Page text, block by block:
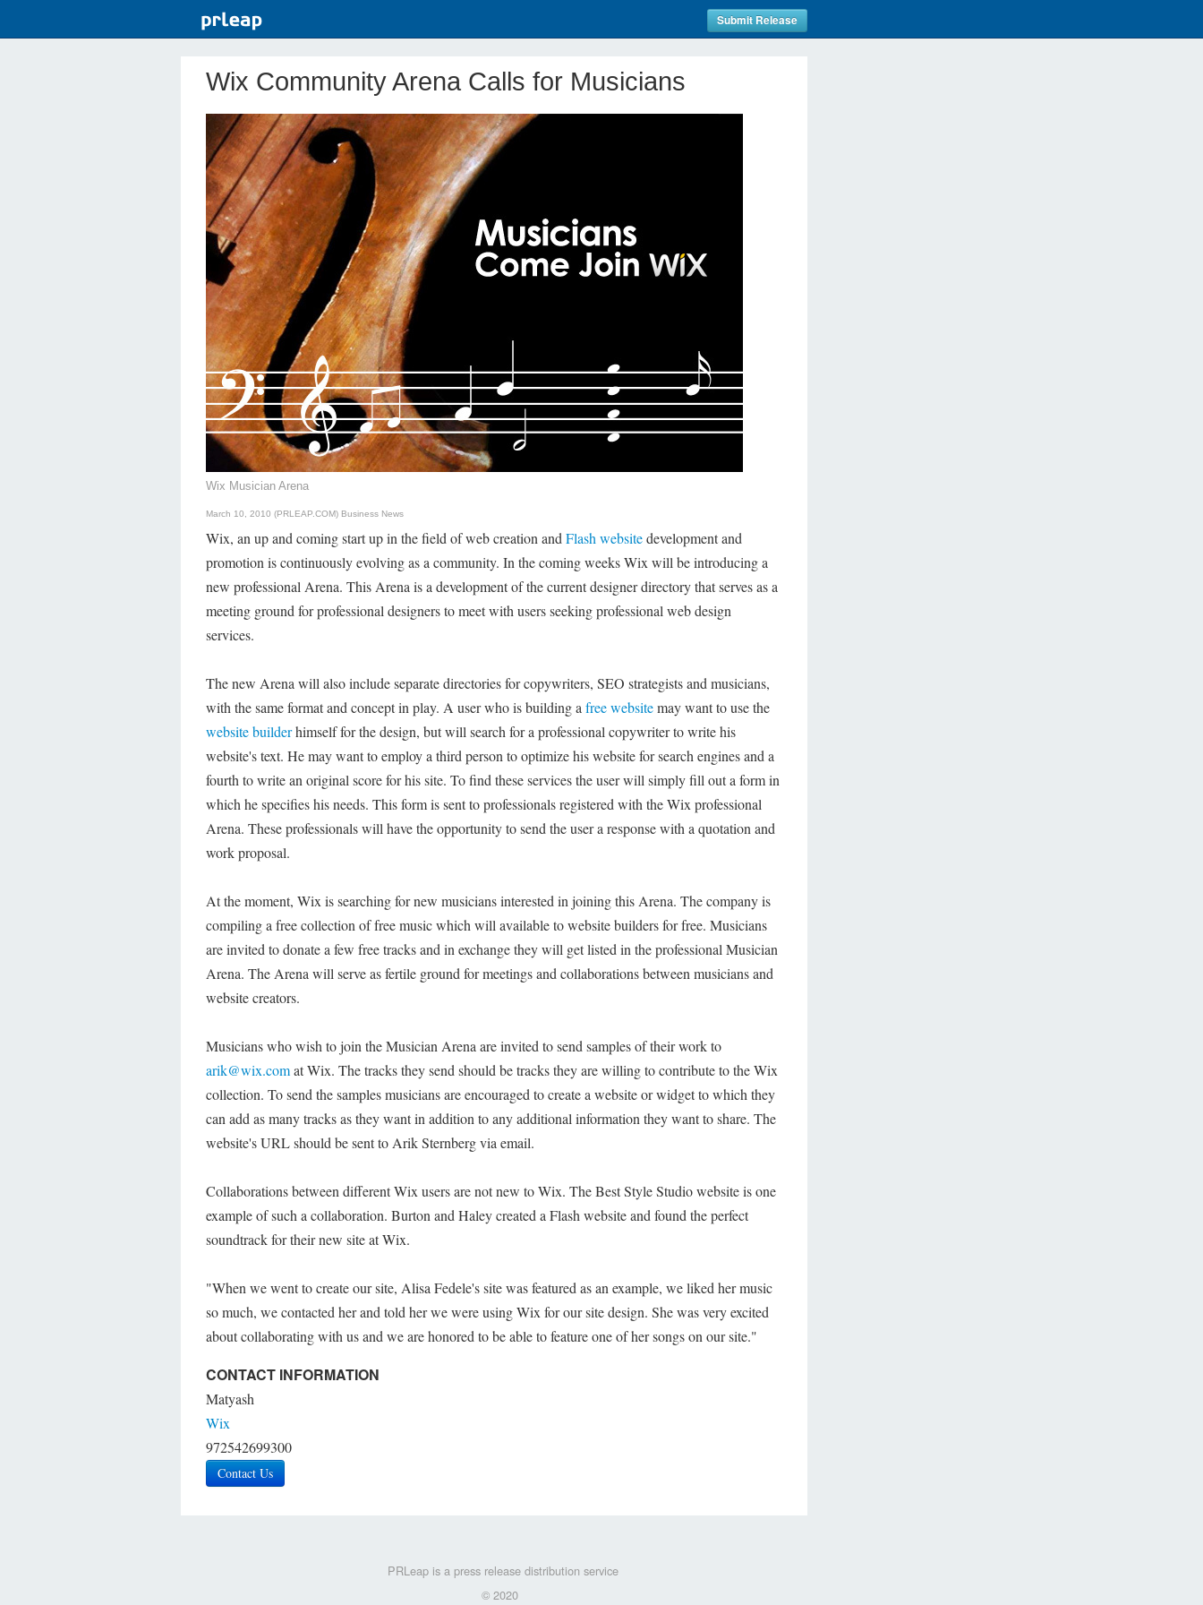
Submit Release
Wix Community Arena Calls for Musicians
Wix Musician Arena
March 10, 2010 (PRLEAP.COM) Business News
Wix, an up and coming start up in the field of web creation and Flash websitedevelopment and
promotion is continuously evolving as a community. In the coming weeks Wix will be introducing a
new professional Arena. This Arena is a development of the current designer directory that serves as a
meeting ground for professional designers to meet with users seeking professional web design
services.
The new Arena will also include separate directories for copywriters, SEO strategists and musicians,
with the same format and concept in play. A user who is building a free websitemay want to use the
website builderhimself for the design, but will search for a professional copywriter to write his
website's text. He may want to employ a third person to optimize his website for search engines and a
fourth to write an original score for his site. To find these services the user will simply fill out a form in
which he specifies his needs. This form is sent to professionals registered with the Wix professional
Arena. These professionals will have the opportunity to send the user a response with a quotation and
work proposal.
At the moment, Wix is searching for new musicians interested in joining this Arena. The company is
compiling a free collection of free music which will available to website builders for free. Musicians
are invited to donate a few free tracks and in exchange they will get listed in the professional Musician
Arena. The Arena will serve as fertile ground for meetings and collaborations between musicians and
website creators.
Musicians who wish to join the Musician Arena are invited to send samples of their work to
arik@wix.comat Wix. The tracks they send should be tracks they are willing to contribute to the Wix
collection. To send the samples musicians are encouraged to create a website or widget to which they
can add as many tracks as they want in addition to any additional information they want to share. The
website's URL should be sent to Arik Sternberg via email.
Collaborations between different Wix users are not new to Wix. The Best Style Studio website is one
example of such a collaboration. Burton and Haley created a Flash website and found the perfect
soundtrack for their new site at Wix.
"When we went to create our site, Alisa Fedele's site was featured as an example, we liked her music
so much, we contacted her and told her we were using Wix for our site design. She was very excited
about collaborating with us and we are honored to be able to feature one of her songs on our site."
CONTACT INFORMATION
Matyash
Wix
972542699300
Contact Us
PRLeap is a press release distribution service
© 2020